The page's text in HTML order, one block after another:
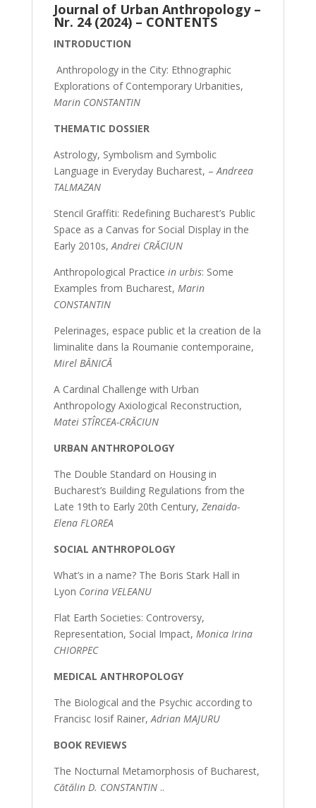
Journal of Urban Anthropology –
Nr. 24 (2024) – CONTENTS
INTRODUCTION
Anthropology in the City: Ethnographic
Explorations of Contemporary Urbanities,
Marin CONSTANTIN
THEMATIC DOSSIER
Astrology, Symbolism and Symbolic
Language in Everyday Bucharest, –Andreea
TALMAZAN
Stencil Graffiti: Redefining Bucharest’s Public
Space as a Canvas for Social Display in the
Early 2010s,Andrei CRĂCIUN
Anthropological Practice in urbis: Some
Examples from Bucharest, Marin
CONSTANTIN
Pelerinages, espace public et la creation de la
liminalite dans la Roumanie contemporaine,
Mirel BĂNICĂ
A Cardinal Challenge with Urban
Anthropology Axiological Reconstruction,
Matei STÎRCEA-CRĂCIUN
URBAN ANTHROPOLOGY
The Double Standard on Housing in
Bucharest’s Building Regulations from the
Late 19th to Early 20th Century, Zenaida-
Elena FLOREA
SOCIAL ANTHROPOLOGY
What’s in a name? The Boris Stark Hall in
Lyon Corina VELEANU
Flat Earth Societies: Controversy,
Representation, Social Impact, Monica Irina
CHIORPEC
MEDICAL ANTHROPOLOGY
The Biological and the Psychic according to
Francisc Iosif Rainer,Adrian MAJURU
BOOK REVIEWS
The Nocturnal Metamorphosis of Bucharest,
Cătălin D. CONSTANTIN ..